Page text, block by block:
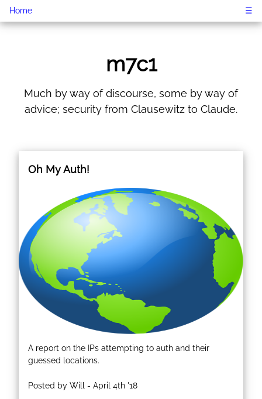
Home ☰
m7c1
Much by way of discourse, some by way of
advice; security from Clausewitz to Claude.
Oh My Auth!
A report on the IPs attempting to auth and their
guessed locations.
Posted by Will - April 4th '18